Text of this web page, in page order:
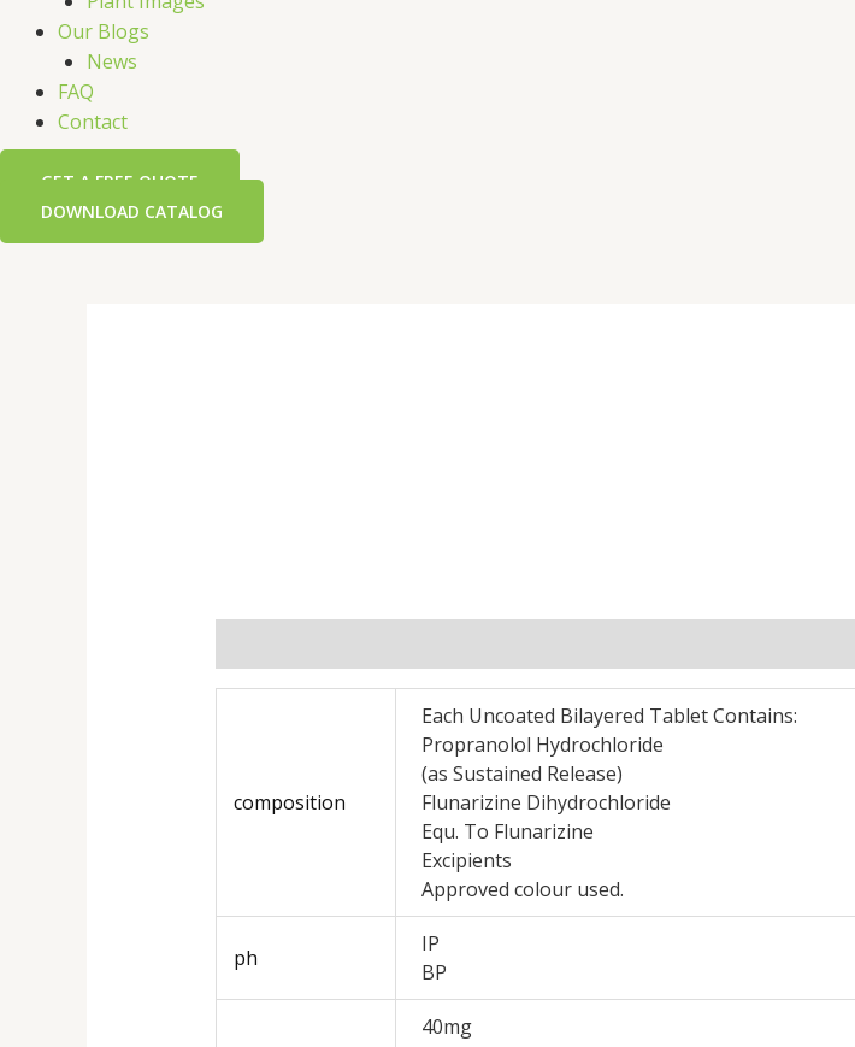
Our Blogs
News
FAQ
Contact
GET A FREE QUOTE
DOWNLOAD CATALOG
composition
Each Uncoated Bilayered Tablet Contains:
Propranolol Hydrochloride
(as Sustained Release)
Flunarizine Dihydrochloride
Equ. To Flunarizine
Excipients
Approved colour used.
ph
IP
BP
40mg